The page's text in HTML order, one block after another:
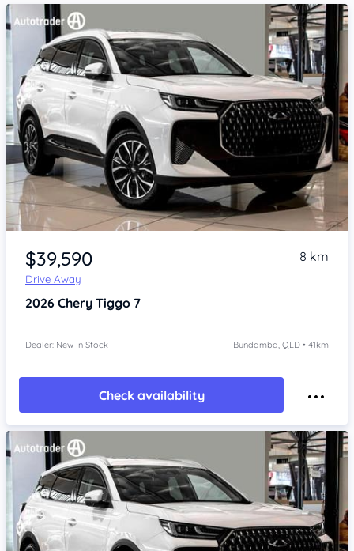
Item 1 of 4
$39,590
Drive Away
8 km
2026 Chery Tiggo 7
Dealer: New In Stock Bundamba, QLD • 41km
Check availability